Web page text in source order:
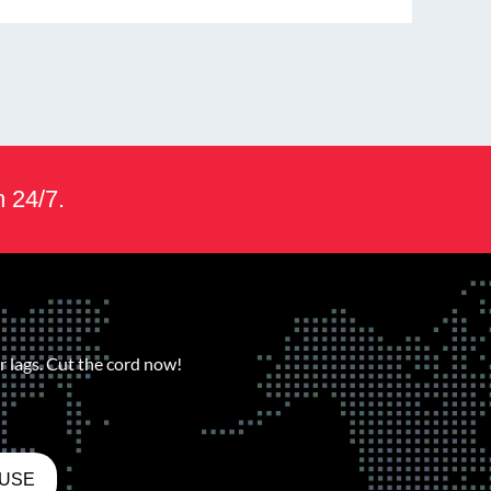
24/7.
Cut the cord now!